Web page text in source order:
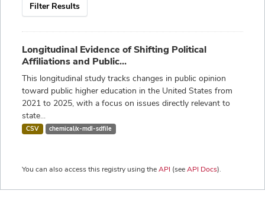
Filter Results
Longitudinal Evidence of Shifting Political
Affiliations and Public...
This longitudinal study tracks changes in public opinion
toward public higher education in the United States from
2021 to 2025, with a focus on issues directly relevant to
state...
CSV chemical/x-mdl-sdfile
You can also access this registry using theAPI (seeAPI Docs).